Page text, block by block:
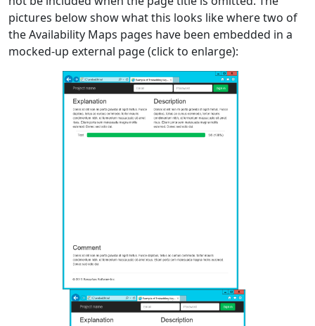
pictures below show what this looks like where two of
the Availability Maps pages have been embedded in a
mocked-up external page (click to enlarge):